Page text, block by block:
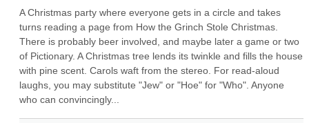
A Christmas party where everyone gets in a circle and takes
turns reading a page from How the Grinch Stole Christmas.
There is probably beer involved, and maybe later a game or two
of Pictionary. A Christmas tree lends its twinkle and fills the house
with pine scent. Carols waft from the stereo. For read-aloud
laughs, you may substitute "Jew" or "Hoe" for "Who". Anyone
who can convincingly...